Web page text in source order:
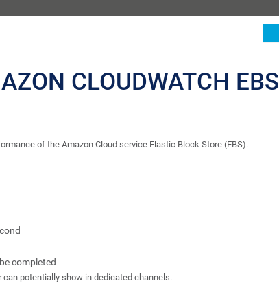
CLOUDWATCH EBS
of the Amazon Cloud service Elastic Block Store (EBS).
completed
potentially show in dedicated channels.